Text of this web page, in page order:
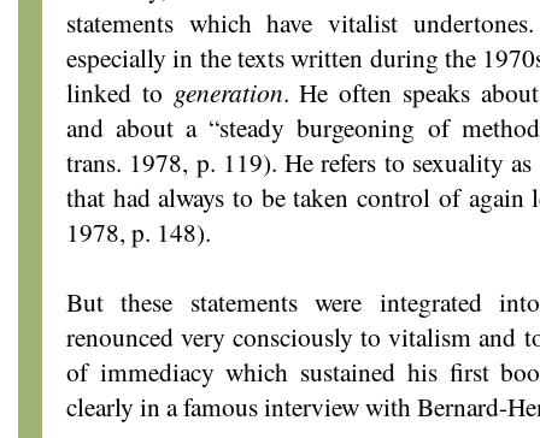
statements which have vitalist
especially in the texts written during the
linked to generation. He often speaks
and about a “steady burgeoning of
trans. 1978, p. 119). He refers to sexuality
that had always to be taken control of again
1978, p. 148).
But these statements were integrated
renounced very consciously to vitalism and
of immediacy which sustained his first
clearly in a famous interview with Bernard-